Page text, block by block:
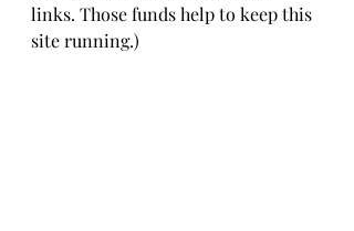
links. Those funds help to keep this
site running.)